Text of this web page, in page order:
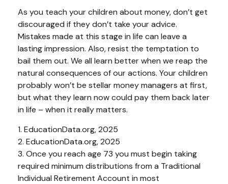
As you teach your children about money, don’t get
discouraged if they don’t take your advice.
Mistakes made at this stage in life can leave a
lasting impression. Also, resist the temptation to
bail them out. We all learn better when we reap the
natural consequences of our actions. Your children
probably won’t be stellar money managers at first,
but what they learn now could pay them back later
in life – when it really matters.
1. EducationData.org, 2025
2. EducationData.org, 2025
3. Once you reach age 73 you must begin taking
required minimum distributions from a Traditional
Individual Retirement Account in most